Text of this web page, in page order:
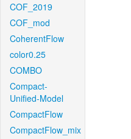
COF_2019
COF_mod
CoherentFlow
color0.25
COMBO
Compact-
Unified-Model
CompactFlow
CompactFlow_mix